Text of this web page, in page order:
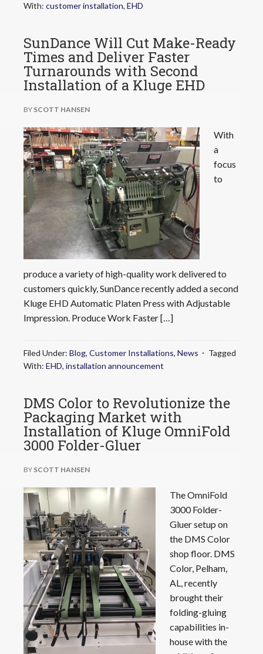
With: customer installation, EHD
SunDance Will Cut Make-Ready
Times and Deliver Faster
Turnarounds with Second
Installation of a Kluge EHD
BY SCOTT HANSEN
With
a
focus
to
produce a variety of high-quality work delivered to
customers quickly, SunDance recently added a second
Kluge EHD Automatic Platen Press with Adjustable
Impression. Produce Work Faster […]
Filed Under: Blog, Customer Installations, News
Tagged
With: EHD, installation announcement
DMS Color to Revolutionize the
Packaging Market with
Installation of Kluge OmniFold
3000 Folder-Gluer
BY SCOTT HANSEN
The OmniFold
3000 Folder-
Gluer setup on
the DMS Color
shop floor. DMS
Color, Pelham,
AL, recently
brought their
folding-gluing
capabilities in-
house with the